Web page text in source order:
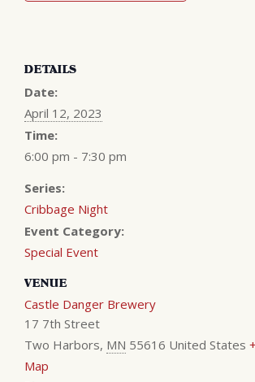
DETAILS
Date:
April 12, 2023
Time:
6:00 pm - 7:30 pm
Series:
Cribbage Night
Event Category:
Special Event
VENUE
Castle Danger Brewery
17 7th Street
Two Harbors, MN 55616 United States
Map